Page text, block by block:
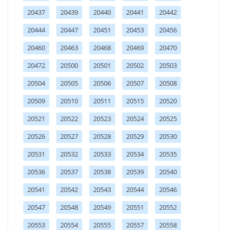
20437
20439 20440 20441
20442
20444
20447 20451 20453
20456
20460
20463 20468 20469
20470
20472
20500 20501 20502
20503
20504
20505 20506 20507
20508
20509
20510 20511 20515
20520
20521
20522 20523 20524
20525
20526
20527 20528 20529
20530
20531
20532 20533 20534
20535
20536
20537 20538 20539
20540
20541
20542 20543 20544
20546
20547
20548 20549 20551
20552
20553
20554 20555 20557
20558